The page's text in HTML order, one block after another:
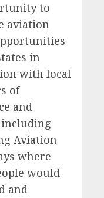
to
aviation
in
with local
of
and
Aviation
where
would
and